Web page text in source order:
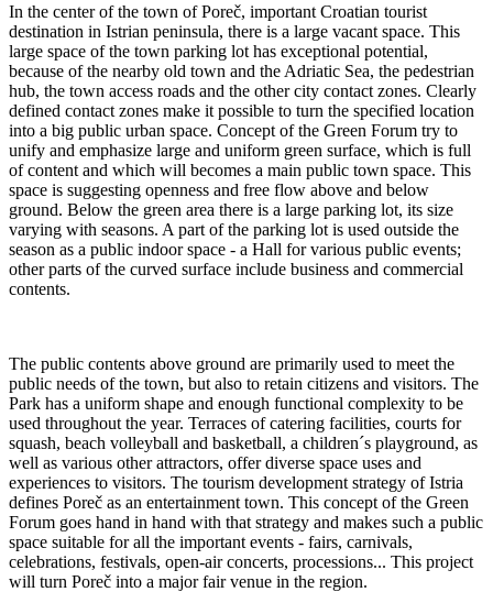
In the center of the town of Poreč, important Croatian tourist
destination in Istrian peninsula, there is a large vacant space. This
large space of the town parking lot has exceptional potential,
because of the nearby old town and the Adriatic Sea, the pedestrian
hub, the town access roads and the other city contact zones. Clearly
defined contact zones make it possible to turn the specified location
into a big public urban space. Concept of the Green Forum try to
unify and emphasize large and uniform green surface, which is full
of content and which will becomes a main public town space. This
space is suggesting openness and free flow above and below
ground. Below the green area there is a large parking lot, its size
varying with seasons. A part of the parking lot is used outside the
season as a public indoor space - a Hall for various public events;
other parts of the curved surface include business and commercial
contents.
The public contents above ground are primarily used to meet the
public needs of the town, but also to retain citizens and visitors. The
Park has a uniform shape and enough functional complexity to be
used throughout the year. Terraces of catering facilities, courts for
squash, beach volleyball and basketball, a children´s playground, as
well as various other attractors, offer diverse space uses and
experiences to visitors. The tourism development strategy of Istria
defines Poreč as an entertainment town. This concept of the Green
Forum goes hand in hand with that strategy and makes such a public
space suitable for all the important events - fairs, carnivals,
celebrations, festivals, open-air concerts, processions... This project
will turn Poreč into a major fair venue in the region.